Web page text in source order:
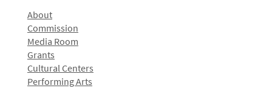
About
Commission
Media Room
Grants
Cultural Centers
Performing Arts